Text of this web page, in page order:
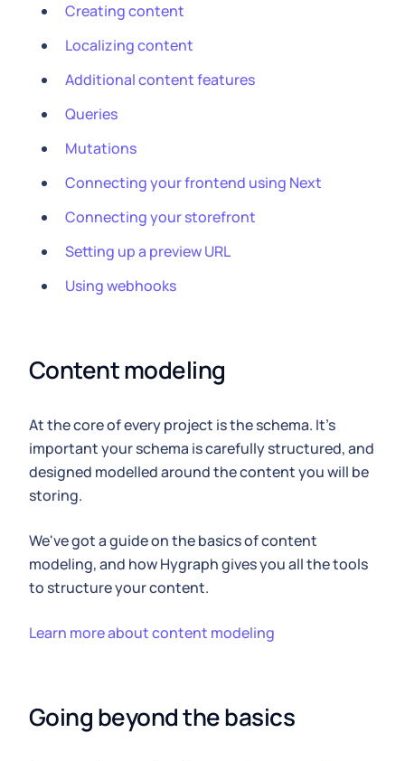
Creating content
Localizing content
Additional content features
Queries
Mutations
Connecting your frontend using Next
Connecting your storefront
Setting up a preview URL
Using webhooks
Content modeling
At the core of every project is the schema. It's
important your schema is carefully structured, and
designed modelled around the content you will be
storing.
We've got a guide on the basics of content
modeling, and how Hygraph gives you all the tools
to structure your content.
Learn more about content modeling
Going beyond the basics